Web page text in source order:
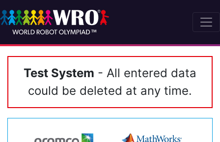
Test System - All entered data
could be deleted at any time.